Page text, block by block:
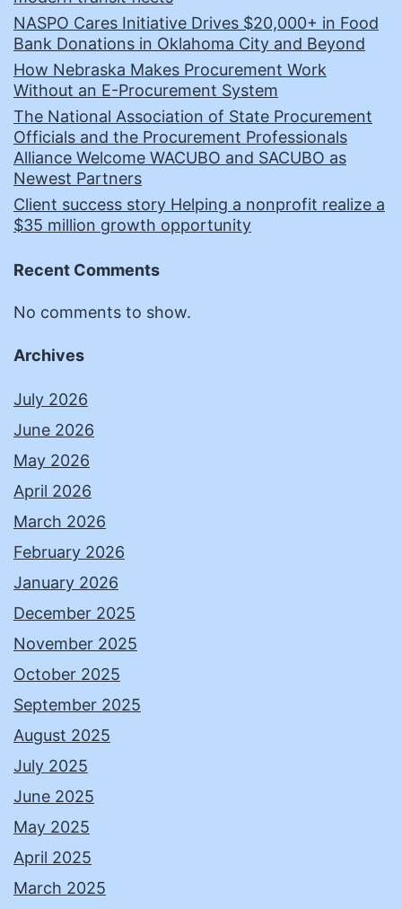
NASPO Cares Initiative Drives $20,000+ in Food
Bank Donations in Oklahoma City and Beyond
How Nebraska Makes Procurement Work
Without an E-Procurement System
The National Association of State Procurement
Officials and the Procurement Professionals
Alliance Welcome WACUBO and SACUBO as
Newest Partners
Client success story Helping a nonprofit realize a
$35 million growth opportunity
Recent Comments
No comments to show.
Archives
July 2026
June 2026
May 2026
April 2026
March 2026
February 2026
January 2026
December 2025
November 2025
October 2025
September 2025
August 2025
July 2025
June 2025
May 2025
April 2025
March 2025